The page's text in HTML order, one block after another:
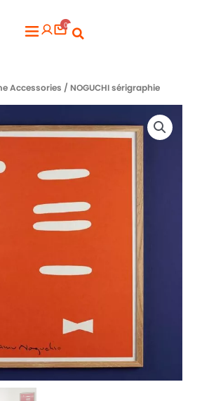
Flyout
0
Accessories / NOGUCHI sérigraphie